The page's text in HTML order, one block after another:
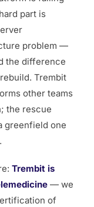
part is
problem —
the difference
Trembit
other teams
the rescue
greenfield one
Trembit is
— we
of